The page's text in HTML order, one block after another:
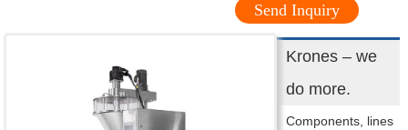
Send Inquiry
Krones – we
do more.
Components, lines